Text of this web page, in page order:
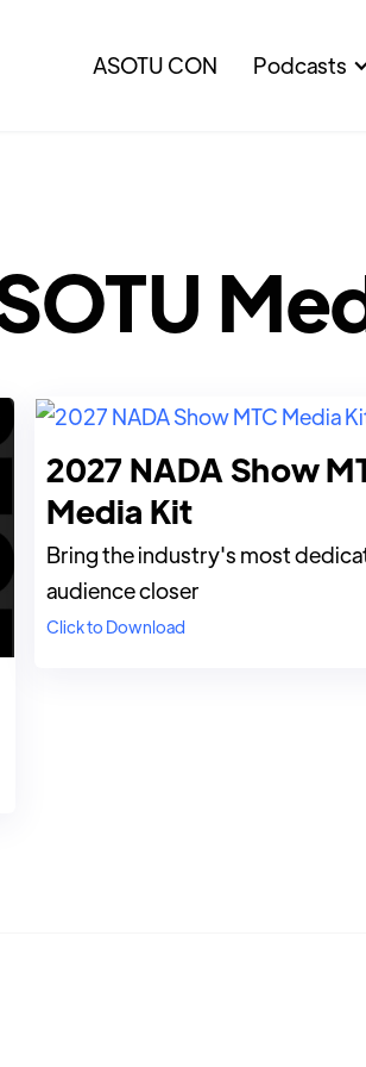
ASOTU CON Podcasts
2027 NADA Show
Media Kit
Bring the industry's most
audience closer
Click to Download